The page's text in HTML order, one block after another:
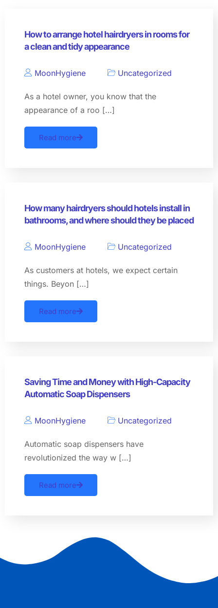
How to arrange hotel hairdryers in rooms for
a clean and tidy appearance
MoonHygiene Uncategorized
As a hotel owner, you know that the
appearance of a roo […]
Read more
How many hairdryers should hotels install in
bathrooms, and where should they be placed
MoonHygiene Uncategorized
As customers at hotels, we expect certain
things. Beyon […]
Read more
Saving Time and Money with High-Capacity
Automatic Soap Dispensers
MoonHygiene Uncategorized
Automatic soap dispensers have
revolutionized the way w […]
Read more